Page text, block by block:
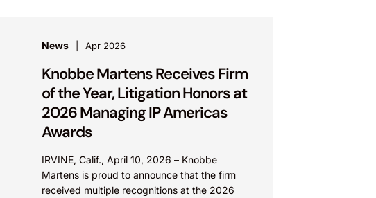
News Apr 2026
Knobbe Martens Receives Firm
of the Year, Litigation Honors at
2026 Managing IP Americas
Awards
IRVINE, Calif., April 10, 2026 – Knobbe
Martens is proud to announce that the firm
received multiple recognitions at the 2026